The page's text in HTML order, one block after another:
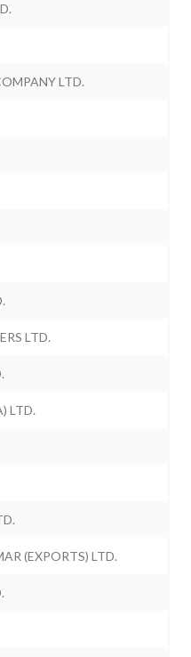
LTD.
LTD.
LTD.
(EXPORTS) LTD.